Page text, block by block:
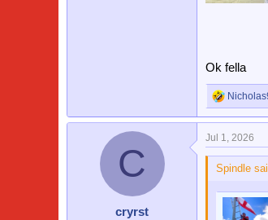
Ok fella
R
e
c
t
C
cryrst
Jul 1, 2026
Spindle